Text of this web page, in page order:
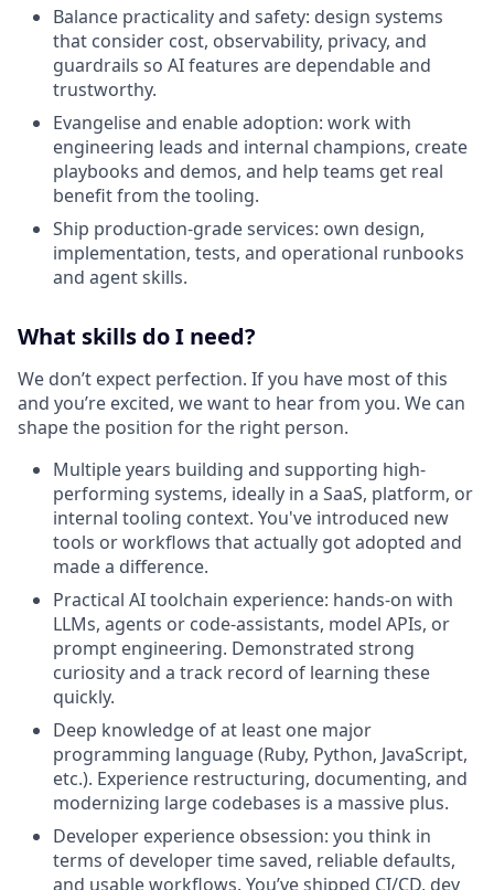
Balance practicality and safety: design systems
that consider cost, observability, privacy, and
guardrails so AI features are dependable and
trustworthy.
Evangelise and enable adoption: work with
engineering leads and internal champions, create
playbooks and demos, and help teams get real
benefit from the tooling.
Ship production-grade services: own design,
implementation, tests, and operational runbooks
and agent skills.
What skills do I need?
We don’t expect perfection. If you have most of this
and you’re excited, we want to hear from you. We can
shape the position for the right person.
Multiple years building and supporting high-
performing systems, ideally in a SaaS, platform, or
internal tooling context. You've introduced new
tools or workflows that actually got adopted and
made a difference.
Practical AI toolchain experience: hands-on with
LLMs, agents or code-assistants, model APIs, or
prompt engineering. Demonstrated strong
curiosity and a track record of learning these
quickly.
Deep knowledge of at least one major
programming language (Ruby, Python, JavaScript,
etc.). Experience restructuring, documenting, and
modernizing large codebases is a massive plus.
Developer experience obsession: you think in
terms of developer time saved, reliable defaults,
and usable workflows. You’ve shipped CI/CD, dev